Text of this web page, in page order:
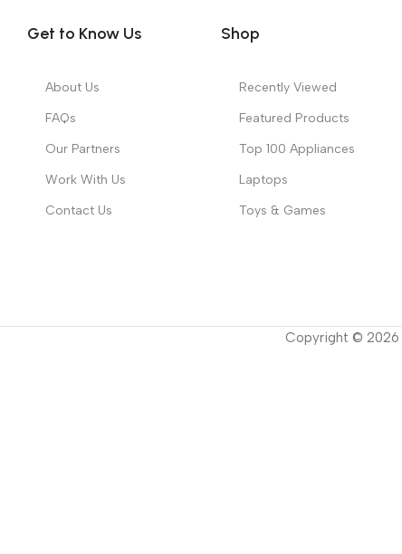
Get to Know Us
About Us
FAQs
Our Partners
Work With Us
Contact Us
Shop
Recently Viewed
Featured Products
Top 100 Appliances
Laptops
Toys & Games
Copyright © 2026